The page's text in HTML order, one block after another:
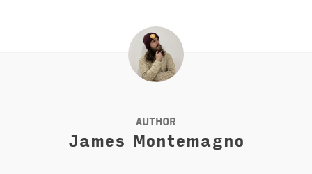
AUTHOR
James Montemagno